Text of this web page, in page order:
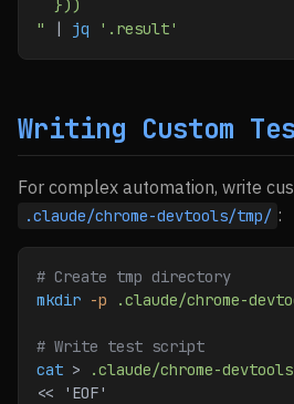
  }))
"
| jq '.result'
Writing Custom
For complex automation, write
.claude/chrome-devtools/tmp/ :
# Create tmp directory
mkdir -p .claude/chrome-
# Write test script
cat >
.claude/chrome-
<<
'EOF'